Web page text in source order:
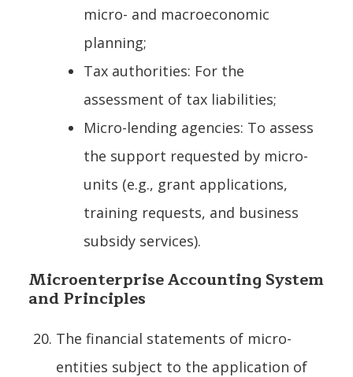
micro- and macroeconomic
planning;
Tax authorities: For the
assessment of tax liabilities;
Micro-lending agencies: To assess
the support requested by micro-
units (e.g., grant applications,
training requests, and business
subsidy services).
Microenterprise Accounting System
and Principles
The financial statements of micro-
entities subject to the application of